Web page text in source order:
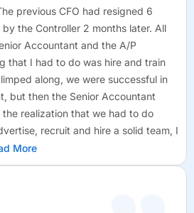
previous CFO had resigned 6
the Controller 2 months later. All
Accountant and the A/P
that I had to do was hire and train
along, we were successful in
but then the Senior Accountant
realization that we had to do
recruit and hire a solid team, I
More